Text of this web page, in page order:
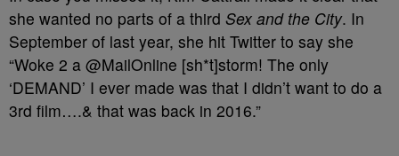
she wanted no parts of a third Sex and the City. In
September of last year, she hit Twitter to say she
“Woke 2 a @MailOnline [sh*t]storm! The only
‘DEMAND’ I ever made was that I didn’t want to do a
3rd film….& that was back in 2016.”